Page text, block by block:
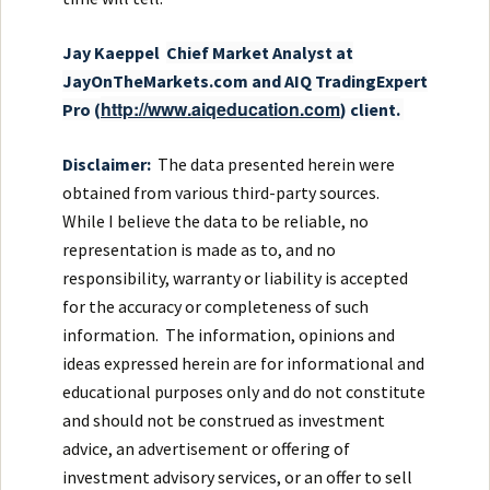
Jay Kaeppel Chief Market Analyst at
JayOnTheMarkets.com and AIQ TradingExpert
Pro (http://www.aiqeducation.com) client.
Disclaimer: The data presented herein were
obtained from various third-party sources.
While I believe the data to be reliable, no
representation is made as to, and no
responsibility, warranty or liability is accepted
for the accuracy or completeness of such
information. The information, opinions and
ideas expressed herein are for informational and
educational purposes only and do not constitute
and should not be construed as investment
advice, an advertisement or offering of
investment advisory services, or an offer to sell